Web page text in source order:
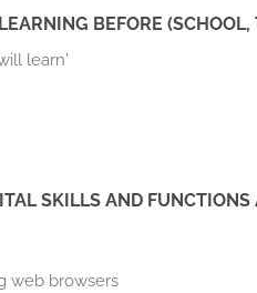
BEFORE
learn'
SKILLS AND FUNCTIONS
web browsers